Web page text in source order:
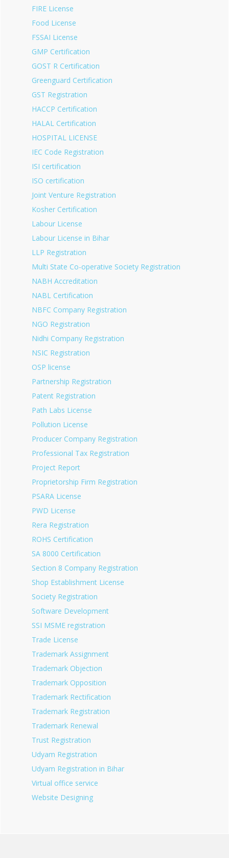
FIRE License
Food License
FSSAI License
GMP Certification
GOST R Certification
Greenguard Certification
GST Registration
HACCP Certification
HALAL Certification
HOSPITAL LICENSE
IEC Code Registration
ISI certification
ISO certification
Joint Venture Registration
Kosher Certification
Labour License
Labour License in Bihar
LLP Registration
Multi State Co-operative Society Registration
NABH Accreditation
NABL Certification
NBFC Company Registration
NGO Registration
Nidhi Company Registration
NSIC Registration
OSP license
Partnership Registration
Patent Registration
Path Labs License
Pollution License
Producer Company Registration
Professional Tax Registration
Project Report
Proprietorship Firm Registration
PSARA License
PWD License
Rera Registration
ROHS Certification
SA 8000 Certification
Section 8 Company Registration
Shop Establishment License
Society Registration
Software Development
SSI MSME registration
Trade License
Trademark Assignment
Trademark Objection
Trademark Opposition
Trademark Rectification
Trademark Registration
Trademark Renewal
Trust Registration
Udyam Registration
Udyam Registration in Bihar
Virtual office service
Website Designing